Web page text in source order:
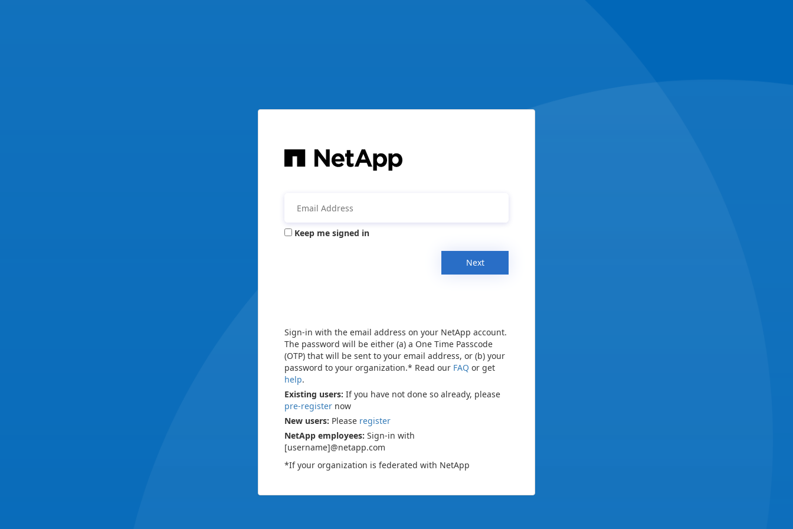
Keep me signed in
Next
Sign-in with the email address on your NetApp account.
The password will be either (a) a One Time Passcode
(OTP) that will be sent to your email address, or (b) your
password to your organization.* Read our FAQ or get
help.
Existing users: If you have not done so already, please
pre-register now
New users: Please register
NetApp employees: Sign-in with
[username]@netapp.com
*If your organization is federated with NetApp